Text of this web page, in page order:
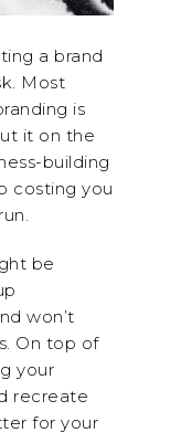
a brand
Most
is
it on the
building
costing you
be
won’t
On top of
your
recreate
for your